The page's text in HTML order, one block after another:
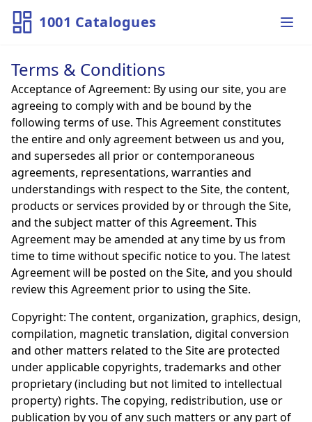
1001 Catalogues
Terms & Conditions
Acceptance of Agreement: By using our site, you are
agreeing to comply with and be bound by the
following terms of use. This Agreement constitutes
the entire and only agreement between us and you,
and supersedes all prior or contemporaneous
agreements, representations, warranties and
understandings with respect to the Site, the content,
products or services provided by or through the Site,
and the subject matter of this Agreement. This
Agreement may be amended at any time by us from
time to time without specific notice to you. The latest
Agreement will be posted on the Site, and you should
review this Agreement prior to using the Site.
Copyright: The content, organization, graphics, design,
compilation, magnetic translation, digital conversion
and other matters related to the Site are protected
under applicable copyrights, trademarks and other
proprietary (including but not limited to intellectual
property) rights. The copying, redistribution, use or
publication by you of any such matters or any part of